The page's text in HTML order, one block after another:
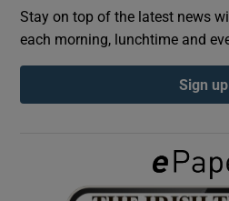
Show
Show
Stay on top of the latest news
each morning, lunchtime and
Sign up